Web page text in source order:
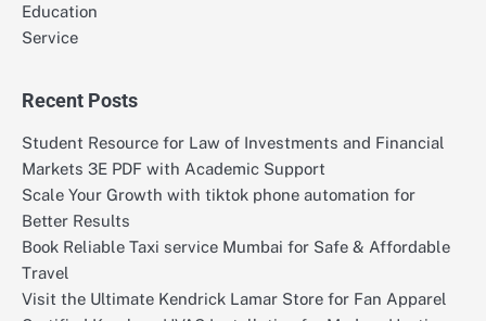
Education
Service
Recent Posts
Student Resource for Law of Investments and Financial
Markets 3E PDF with Academic Support
Scale Your Growth with tiktok phone automation for
Better Results
Book Reliable Taxi service Mumbai for Safe & Affordable
Travel
Visit the Ultimate Kendrick Lamar Store for Fan Apparel